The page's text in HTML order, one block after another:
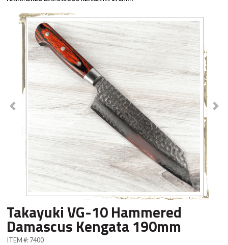
Takayuki VG-10 Hammered
Damascus Kengata 190mm
ITEM #:7400